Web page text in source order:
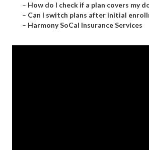
– How do I check if a plan covers my
– Can I switch plans after initial
– Harmony SoCal Insurance Services